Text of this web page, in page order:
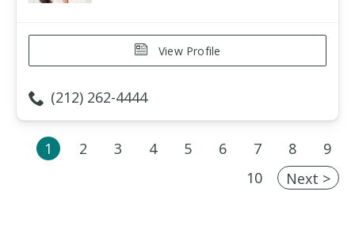
View Profile
(212) 262-4444
1 2 3 4 5 6 7 8
9
10
Next >